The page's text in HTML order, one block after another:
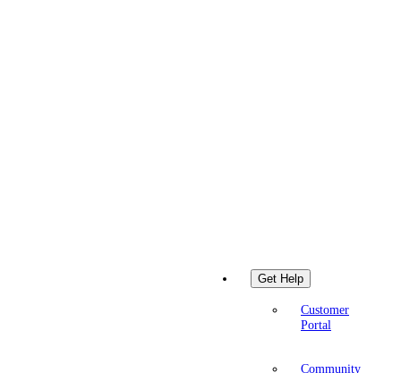
Get Help
Customer
Portal
Community